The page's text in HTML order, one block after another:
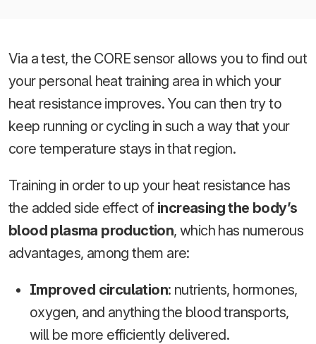
Via a test, the CORE sensor allows you to find out
your personal heat training area in which your
heat resistance improves. You can then try to
keep running or cycling in such a way that your
core temperature stays in that region.
Training in order to up your heat resistance has
the added side effect of increasing the body’s
blood plasma production, which has numerous
advantages, among them are:
Improved circulation: nutrients, hormones,
oxygen, and anything the blood transports,
will be more efficiently delivered.